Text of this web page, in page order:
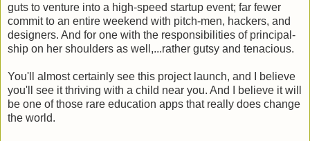
guts to venture into a high-speed startup event; far fewer
commit to an entire weekend with pitch-men, hackers, and
designers. And for one with the responsibilities of principal-
ship on her shoulders as well,...rather gutsy and tenacious.
You'll almost certainly see this project launch, and I believe
you'll see it thriving with a child near you. And I believe it will
be one of those rare education apps that really does change
the world.